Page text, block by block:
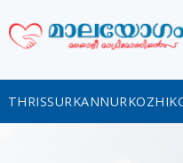
THRISSURKANNUR